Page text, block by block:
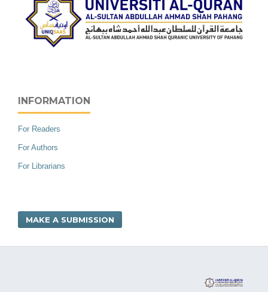
INFORMATION
For Readers
For Authors
For Librarians
MAKE A SUBMISSION